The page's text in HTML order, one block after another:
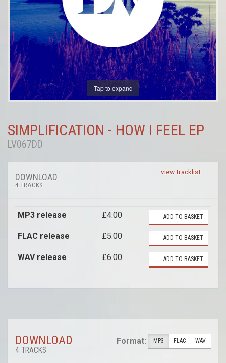
Tap to expand
SIMPLIFICATION - HOW I FEEL EP
LV067DD
view tracklist
DOWNLOAD
4 TRACKS
MP3 release £4.00 ADD TO BASKET
FLAC release £5.00 ADD TO BASKET
WAV release £6.00 ADD TO BASKET
DOWNLOAD
4 TRACKS
Format: MP3 FLAC WAV